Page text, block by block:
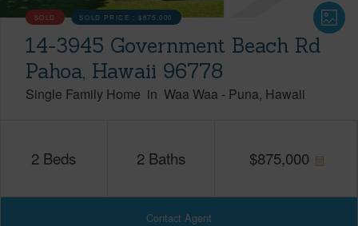
SOLD SOLD PRICE :$875,000
14-3945 Government Beach Rd
Pahoa, Hawaii 96778
Single Family Home in Waa Waa - Puna Hawaii
2 Beds 2 Baths $875,000
Contact Agent